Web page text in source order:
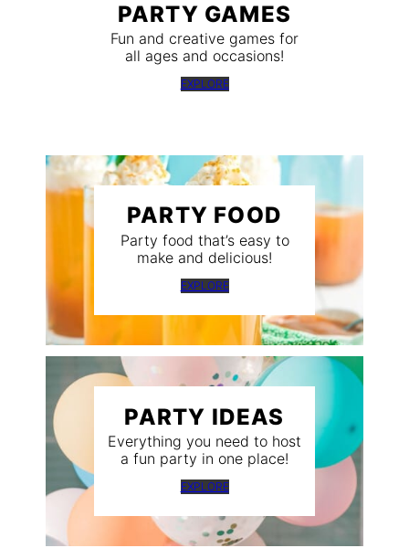
PARTY GAMES
Fun and creative games for
all ages and occasions!
EXPLORE
PARTY FOOD
Party food that’s easy to
make and delicious!
EXPLORE
PARTY IDEAS
Everything you need to host
a fun party in one place!
EXPLORE